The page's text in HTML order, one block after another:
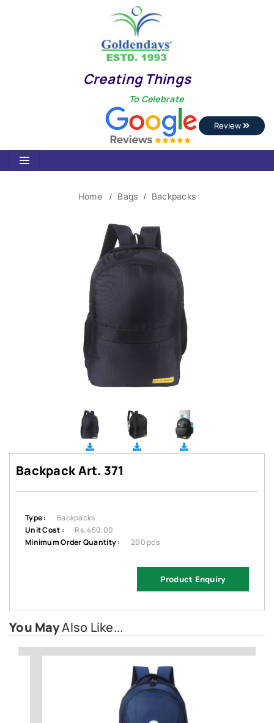
Creating Things
To Celebrate
Review
Home Bags Backpacks
Backpack Art. 371
Type :
Backpacks
Unit Cost :
Rs. 450.00
Minimum Order Quantity :
200 pcs
Product Enquiry
You MayAlso Like...